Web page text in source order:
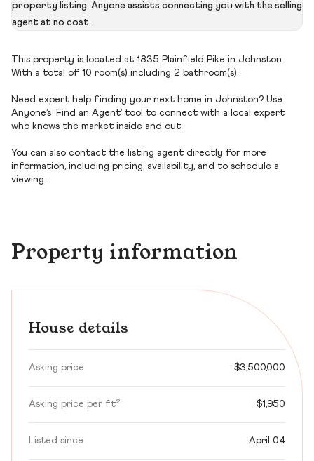
property listing. Anyone assists connecting you with the selling
agent at no cost.
This property is located at 1835 Plainfield Pike in Johnston.
With a total of 10 room(s) including 2 bathroom(s).
Need expert help finding your next home in Johnston? Use
Anyone’s ‘Find an Agent’ tool to connect with a local expert
who knows the market inside and out.
You can also contact the listing agent directly for more
information, including pricing, availability, and to schedule a
viewing.
Property information
House details
Asking price $3,500,000
Asking price per ft² $1,950
Listed since April 04